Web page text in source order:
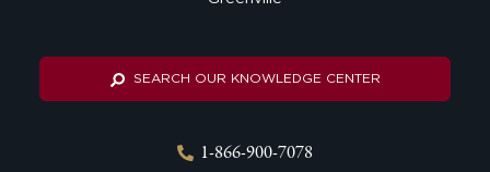
SEARCH OUR KNOWLEDGE CENTER
1-866-900-7078